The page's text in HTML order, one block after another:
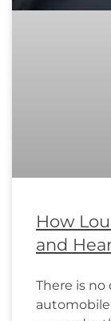
How
and
There is